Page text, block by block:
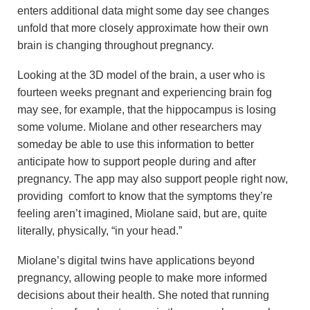
enters additional data might some day see changes
unfold that more closely approximate how their own
brain is changing throughout pregnancy.
Looking at the 3D model of the brain, a user who is
fourteen weeks pregnant and experiencing brain fog
may see, for example, that the hippocampus is losing
some volume. Miolane and other researchers may
someday be able to use this information to better
anticipate how to support people during and after
pregnancy. The app may also support people right now,
providing comfort to know that the symptoms they’re
feeling aren’t imagined, Miolane said, but are, quite
literally, physically, “in your head.”
Miolane’s digital twins have applications beyond
pregnancy, allowing people to make more informed
decisions about their health. She noted that running